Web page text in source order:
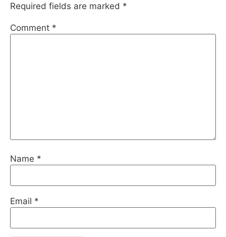
Required fields are marked *
Comment *
Name *
Email *